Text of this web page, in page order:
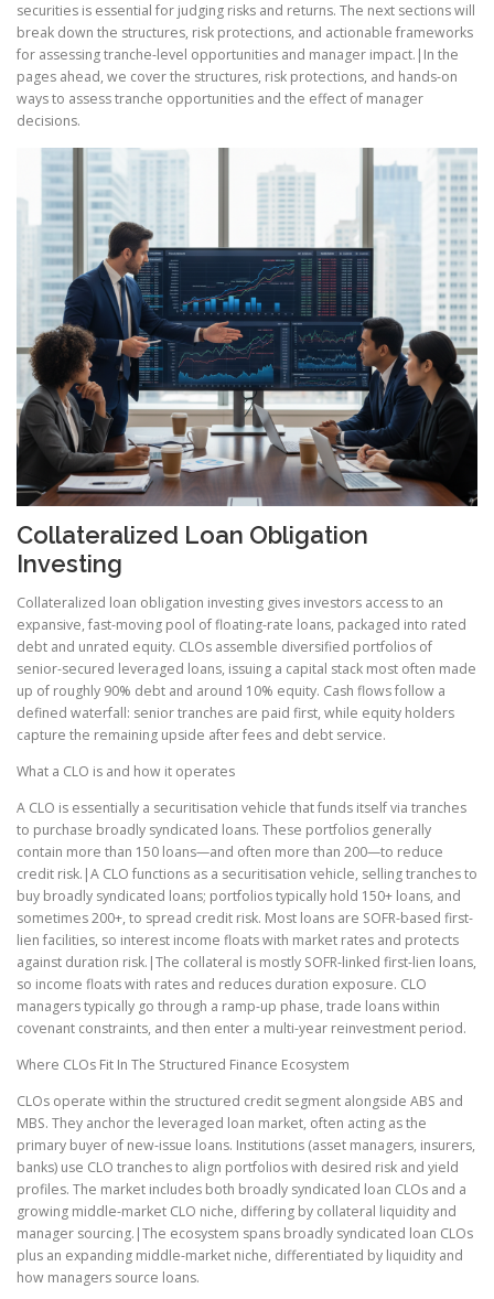
securities is essential for judging risks and returns. The next sections will
break down the structures, risk protections, and actionable frameworks
for assessing tranche-level opportunities and manager impact.|In the
pages ahead, we cover the structures, risk protections, and hands-on
ways to assess tranche opportunities and the effect of manager
decisions.
Collateralized Loan Obligation
Investing
Collateralized loan obligation investing gives investors access to an
expansive, fast-moving pool of floating-rate loans, packaged into rated
debt and unrated equity. CLOs assemble diversified portfolios of
senior-secured leveraged loans, issuing a capital stack most often made
up of roughly 90% debt and around 10% equity. Cash flows follow a
defined waterfall: senior tranches are paid first, while equity holders
capture the remaining upside after fees and debt service.
What a CLO is and how it operates
A CLO is essentially a securitisation vehicle that funds itself via tranches
to purchase broadly syndicated loans. These portfolios generally
contain more than 150 loans—and often more than 200—to reduce
credit risk.|A CLO functions as a securitisation vehicle, selling tranches to
buy broadly syndicated loans; portfolios typically hold 150+ loans, and
sometimes 200+, to spread credit risk. Most loans are SOFR-based first-
lien facilities, so interest income floats with market rates and protects
against duration risk.|The collateral is mostly SOFR-linked first-lien loans,
so income floats with rates and reduces duration exposure. CLO
managers typically go through a ramp-up phase, trade loans within
covenant constraints, and then enter a multi-year reinvestment period.
Where CLOs Fit In The Structured Finance Ecosystem
CLOs operate within the structured credit segment alongside ABS and
MBS. They anchor the leveraged loan market, often acting as the
primary buyer of new-issue loans. Institutions (asset managers, insurers,
banks) use CLO tranches to align portfolios with desired risk and yield
profiles. The market includes both broadly syndicated loan CLOs and a
growing middle-market CLO niche, differing by collateral liquidity and
manager sourcing.|The ecosystem spans broadly syndicated loan CLOs
plus an expanding middle-market niche, differentiated by liquidity and
how managers source loans.